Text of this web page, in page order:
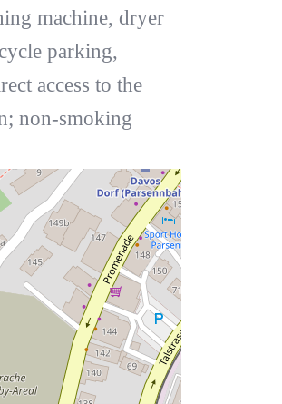
machine, dryer
parking,
access to the
non-smoking